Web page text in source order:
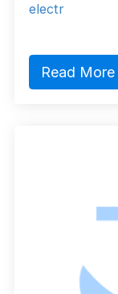
electr
Read More